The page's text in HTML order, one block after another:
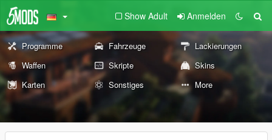
Show Adult Anmelden
Programme Fahrzeuge
Lackierungen
Waffen
Skripte
Skins
Karten
Sonstiges More